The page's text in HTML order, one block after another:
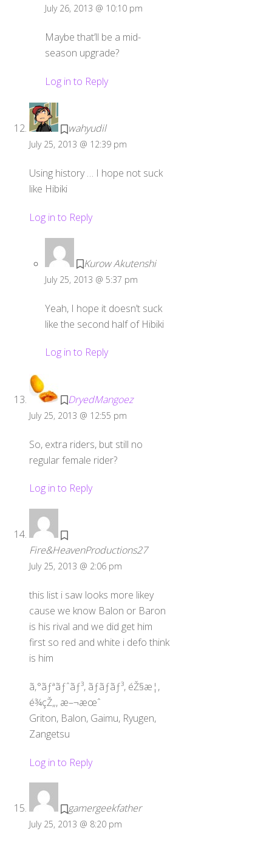
July 26, 2013 @ 10:10 pm
Maybe that’ll be a mid-
season upgrade?
Log in to Reply
wahyudil
July 25, 2013 @ 12:39 pm
Using history … I hope not suck
like Hibiki
Log in to Reply
Kurow Akutenshi
July 25, 2013 @ 5:37 pm
Yeah, I hope it doesn’t suck
like the second half of Hibiki
Log in to Reply
DryedMangoez
July 25, 2013 @ 12:55 pm
So, extra riders, but still no
regular female rider?
Log in to Reply
Fire&HeavenProductions27
July 25, 2013 @ 2:06 pm
this list i saw looks more likey
cause we know Balon or Baron
is his rival and we did get him
first so red and white i defo think
is him
ã‚°ãƒªãƒˆãƒ³, ãƒãƒ­ãƒ³, éŽ§æ­¦,
é¾çŽ„, æ–¬æœˆ
Griton, Balon, Gaimu, Ryugen,
Zangetsu
Log in to Reply
gamergeekfather
July 25, 2013 @ 8:20 pm